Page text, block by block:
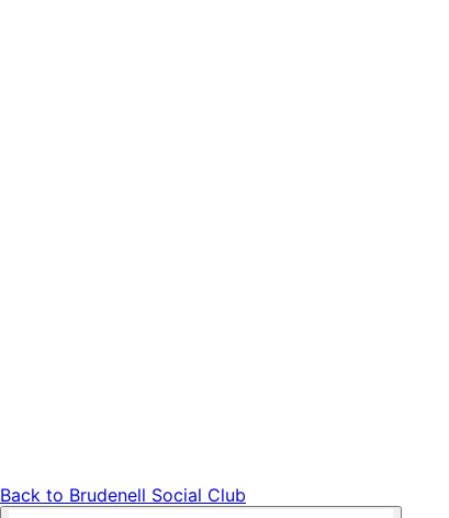
Back to Brudenell Social Club